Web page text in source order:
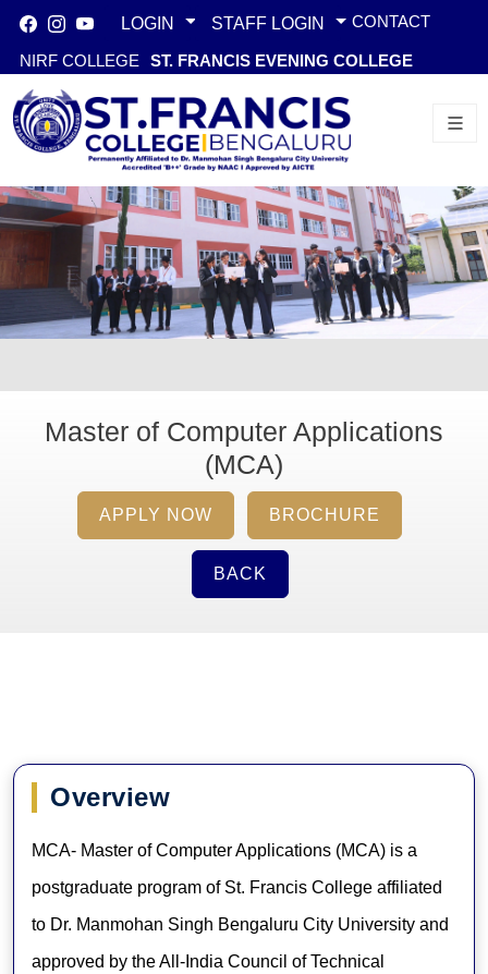
LOGIN STAFF LOGIN CONTACT
NIRF COLLEGE ST. FRANCIS EVENING COLLEGE
Master of Computer Applications
(MCA)
APPLY NOW BROCHURE
BACK
Overview
MCA- Master of Computer Applications (MCA) is a
postgraduate program of St. Francis College affiliated
to Dr. Manmohan Singh Bengaluru City University and
approved by the All-India Council of Technical